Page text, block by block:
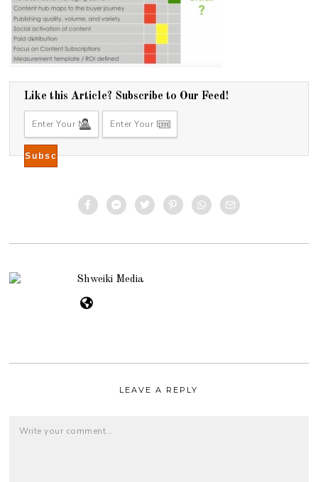
Like this Article? Subscribe to Our Feed!
Shweiki Media
LEAVE A REPLY